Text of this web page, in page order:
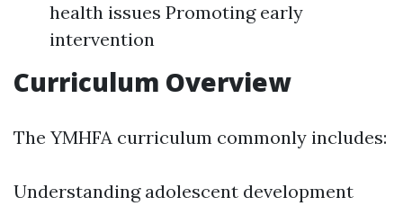
health issues Promoting early
intervention
Curriculum Overview
The YMHFA curriculum commonly includes:
Understanding adolescent development